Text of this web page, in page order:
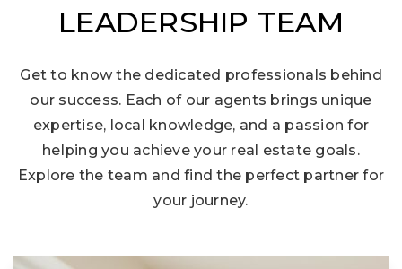
LEADERSHIP TEAM
Get to know the dedicated professionals behind
our success. Each of our agents brings unique
expertise, local knowledge, and a passion for
helping you achieve your real estate goals.
Explore the team and find the perfect partner for
your journey.